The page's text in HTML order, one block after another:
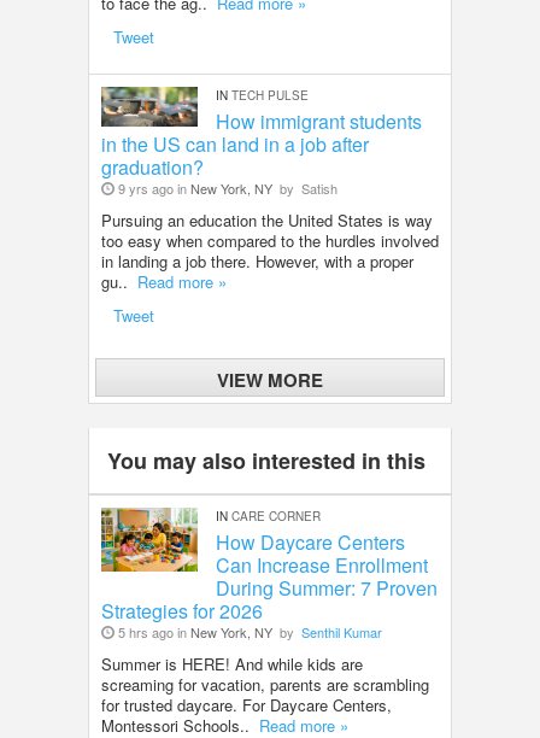
Tweet
IN TECH PULSE
How immigrant students
in the US can land in a job after
graduation?
9 yrs ago inNew York, NY by Satish
Pursuing an education the United States is way
too easy when compared to the hurdles involved
in landing a job there. However, with a proper
gu.. Read more »
Tweet
VIEW MORE
You may also interested in this
IN CARE CORNER
How Daycare Centers
Can Increase Enrollment
During Summer: 7 Proven
Strategies for 2026
5 hrs ago inNew York, NY by Senthil Kumar
Summer is HERE! And while kids are
screaming for vacation, parents are scrambling
for trusted daycare. For Daycare Centers,
Montessori Schools.. Read more »